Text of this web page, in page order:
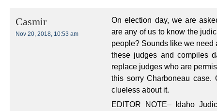
Casmir
Nov 20, 2018, 10:53 am
On election day, we are
are any of us to know the
people? Sounds like we need
these judges and compiles
replace judges who are
this sorry Charboneau case.
clueless about it.
EDITOR NOTE– Idaho